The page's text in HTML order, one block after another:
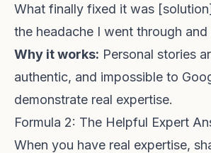
What finally fixed it was
the headache I went through and
Why it works: Personal stories
authentic, and impossible to
demonstrate real expertise.
Formula 2: The Helpful Expert
When you have real expertise,